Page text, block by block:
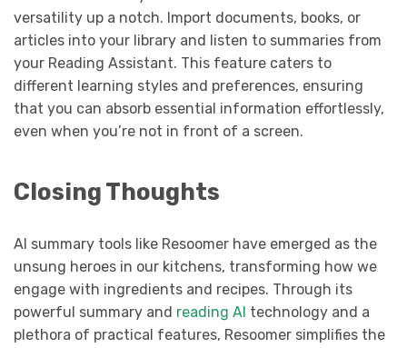
versatility up a notch. Import documents, books, or
articles into your library and listen to summaries from
your Reading Assistant. This feature caters to
different learning styles and preferences, ensuring
that you can absorb essential information effortlessly,
even when you’re not in front of a screen.
Closing Thoughts
AI summary tools like Resoomer have emerged as the
unsung heroes in our kitchens, transforming how we
engage with ingredients and recipes. Through its
powerful summary and reading AI technology and a
plethora of practical features, Resoomer simplifies the